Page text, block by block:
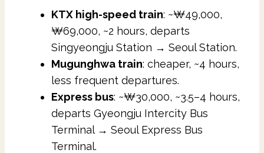
KTX high-speed train: ~₩49,000,
₩69,000, ~2 hours, departs
Singyeongju Station → Seoul Station.
Mugunghwa train: cheaper, ~4 hours,
less frequent departures.
Express bus: ~₩30,000, ~3.5–4 hours,
departs Gyeongju Intercity Bus
Terminal → Seoul Express Bus
Terminal.